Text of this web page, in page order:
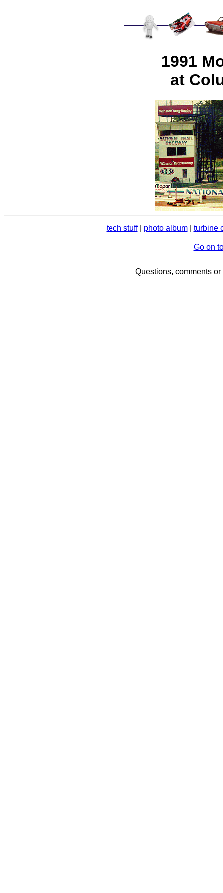
1991
at
tech stuff| photo album| turbine
Go on
Questions, comments